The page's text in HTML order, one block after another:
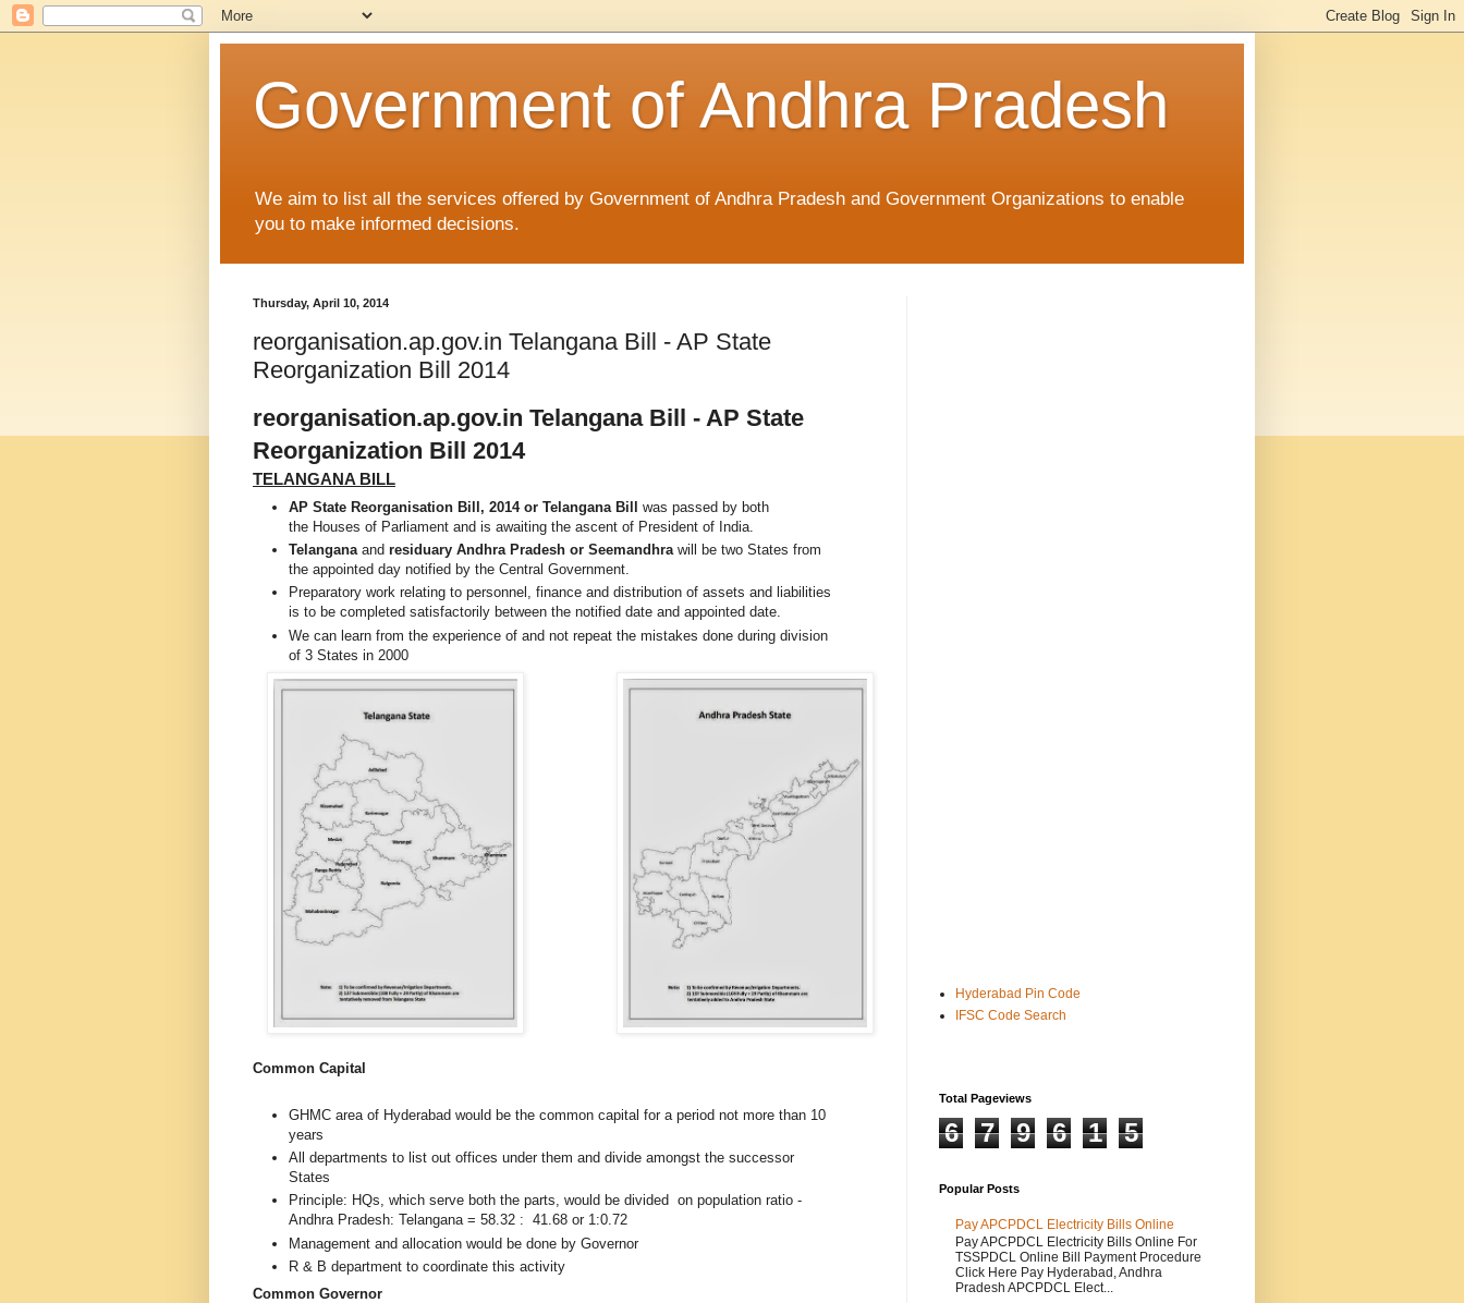
Government of Andhra Pradesh
We aim to list all the services offered by Government of Andhra Pradesh and Government Organizations to enable
you to make informed decisions.
Thursday, April 10, 2014
reorganisation.ap.gov.in Telangana Bill - AP State
Reorganization Bill 2014
reorganisation.ap.gov.in Telangana Bill - AP State
Reorganization Bill 2014
TELANGANA BILL
AP State Reorganisation Bill, 2014 or Telangana Bill was passed by both
the Houses of Parliament and is awaiting the ascent of President of India.
Telangana and residuary Andhra Pradesh or Seemandhra will be two States from
the appointed day notified by the Central Government.
Preparatory work relating to personnel, finance and distribution of assets and liabilities
is to be completed satisfactorily between the notified date and appointed date.
We can learn from the experience of and not repeat the mistakes done during division
of 3 States in 2000
Common Capital
GHMC area of Hyderabad would be the common capital for a period not more than 10
years
All departments to list out offices under them and divide amongst the successor
States
Principle: HQs, which serve both the parts, would be divided on population ratio -
Andhra Pradesh: Telangana = 58.32 : 41.68 or 1:0.72
Management and allocation would be done by Governor
R & B department to coordinate this activity
Common Governor
Hyderabad Pin Code
IFSC Code Search
Total Pageviews
6 7 9 6 1 5
Popular Posts
Pay APCPDCL Electricity Bills Online
Pay APCPDCL Electricity Bills Online For
TSSPDCL Online Bill Payment Procedure
Click Here Pay Hyderabad, Andhra
Pradesh APCPDCL Elect...